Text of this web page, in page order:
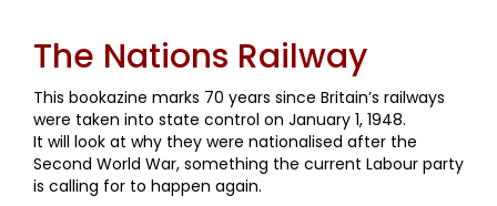
The Nations Railway
This bookazine marks 70 years since Britain’s railways
were taken into state control on January 1, 1948.
It will look at why they were nationalised after the
Second World War, something the current Labour party
is calling for to happen again.